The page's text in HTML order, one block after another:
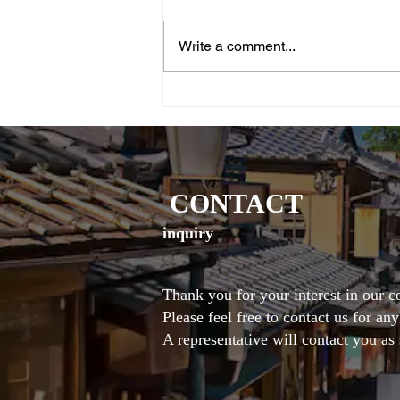
Hideyoshi’s Historic “Boating”
ExperienceNoh × Shō:
Nighttime Special Performance
in the Illuminated Autumn
Garden
Write a comment...
CONTACT
inquiry
Thank you for your interest in our
Please feel free to contact us for
A representative will contact you as